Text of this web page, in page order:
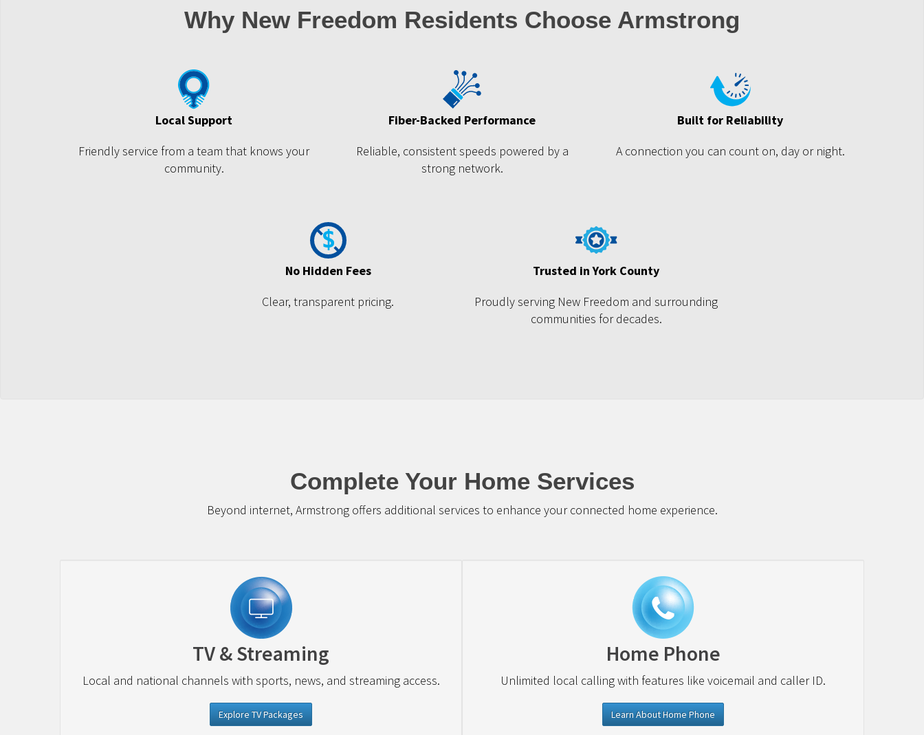
Why New Freedom Residents Choose Armstrong
Local Support
Friendly service from a team that knows your
community.
Fiber-Backed Performance
Reliable, consistent speeds powered by a
strong network.
Built for Reliability
A connection you can count on, day or night.
No Hidden Fees
Clear, transparent pricing.
Trusted in York County
Proudly serving New Freedom and surrounding
communities for decades.
Complete Your Home Services
Beyond internet, Armstrong offers additional services to enhance your connected home experience.
TV & Streaming
Local and national channels with sports, news, and streaming access.
Explore TV Packages
Home Phone
Unlimited local calling with features like voicemail and caller ID.
Learn About Home Phone